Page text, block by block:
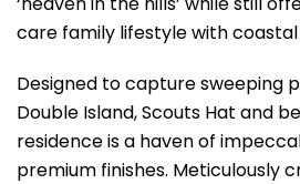
care family lifestyle with
Designed to capture sweeping
Double Island, Scouts Hat and
residence is a haven of
premium finishes. Meticulously